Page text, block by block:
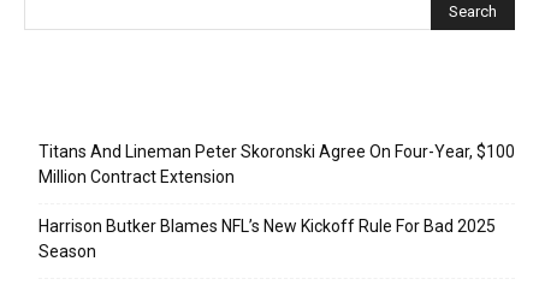
Titans And Lineman Peter Skoronski Agree On Four-Year, $100
Million Contract Extension
Harrison Butker Blames NFL’s New Kickoff Rule For Bad 2025
Season